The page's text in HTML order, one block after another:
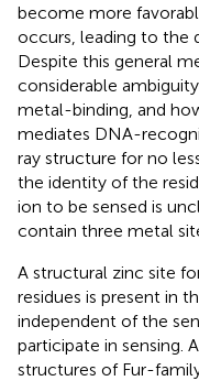
become more
occurs, leading to the
Despite this general
considerable
metal-binding, and
mediates DNA-
ray structure for no
the identity of the
ion to be sensed is
contain three metal
A structural zinc site
residues is present in
independent of the
participate in sensing.
structures of Fur-